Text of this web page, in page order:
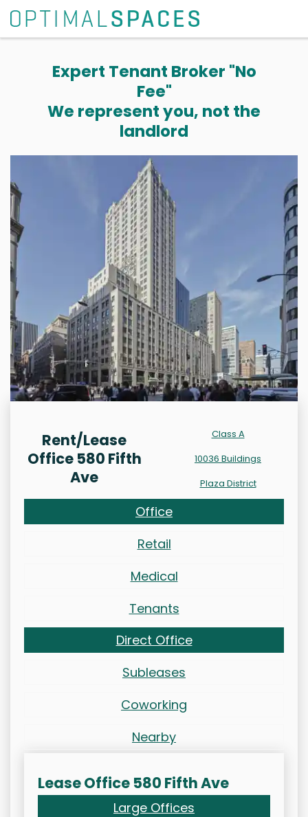
Expert Tenant Broker "No
Fee"
We represent you, not the
landlord
Rent/Lease
Office 580 Fifth
Ave
Class A
10036 Buildings
Plaza District
Office
Retail
Medical
Tenants
Direct Office
Subleases
Coworking
Nearby
Lease Office 580 Fifth Ave
Large Offices